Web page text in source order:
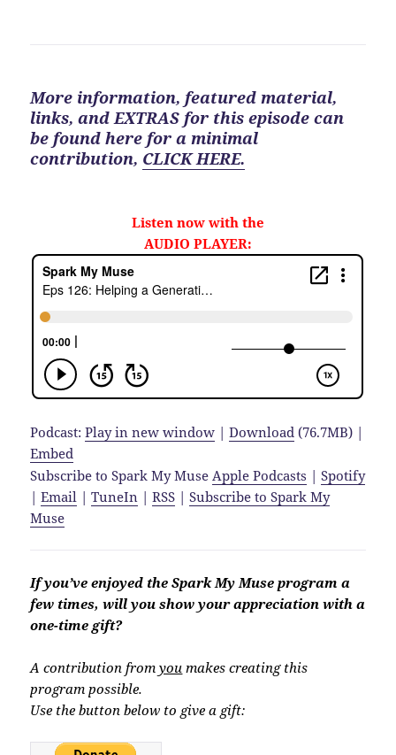
More information, featured material,
links, and EXTRAS for this episode can
be found here for a minimal
contribution, CLICK HERE.
Listen now with the
AUDIO PLAYER:
Podcast:Play in new window |Download (76.7MB) |
Embed
Subscribe to Spark My Muse Apple Podcasts |Spotify
|Email |TuneIn |RSS |Subscribe to Spark My
Muse
If you’ve enjoyed the Spark My Muse program a
few times, will you show your appreciation with a
one-time gift?
A contribution fromyou makes creating this
program possible.
Use the button below to give a gift: